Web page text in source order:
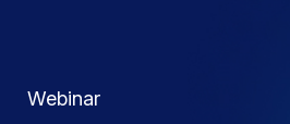
Webinar